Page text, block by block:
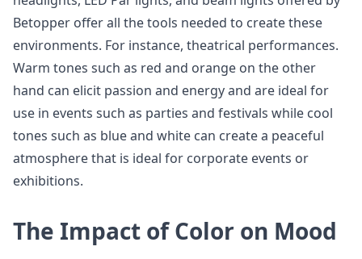
Betopper offer all the tools needed to create these
environments. For instance, theatrical performances.
Warm tones such as red and orange on the other
hand can elicit passion and energy and are ideal for
use in events such as parties and festivals while cool
tones such as blue and white can create a peaceful
atmosphere that is ideal for corporate events or
exhibitions.
The Impact of Color on Mood